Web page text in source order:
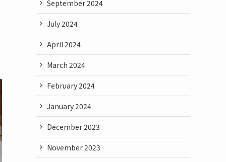
September 2024
July 2024
April 2024
March 2024
February 2024
January 2024
December 2023
November 2023